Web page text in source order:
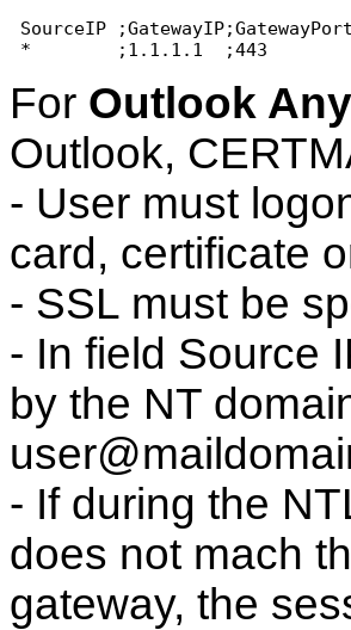
SourceIP
*        ;1.1.1.1  ;443
For Outlook
Outlook,
- User must
card, certificate
- SSL must be
- In field Source
by the NT
- If during the
does not mach
gateway, the